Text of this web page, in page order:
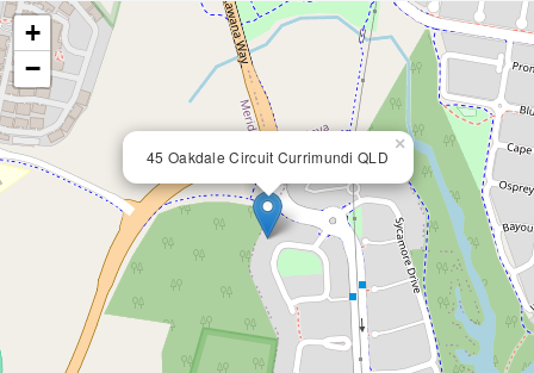
45 Oakdale Circuit Currimundi QLD
×
+
−